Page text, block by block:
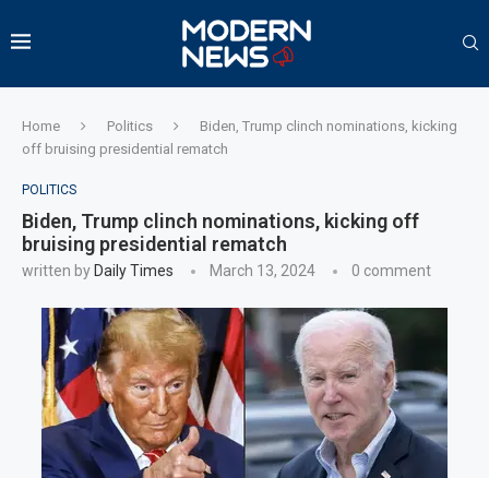
Home Politics
Biden, Trump clinch nominations, kicking
off bruising presidential rematch
POLITICS
Biden, Trump clinch nominations, kicking off
bruising presidential rematch
written by Daily Times March 13, 2024 0 comment